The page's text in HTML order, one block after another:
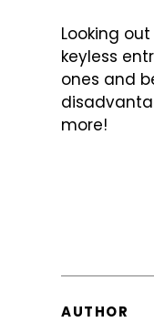
Looking
keyless
ones and
more!
AUTHOR